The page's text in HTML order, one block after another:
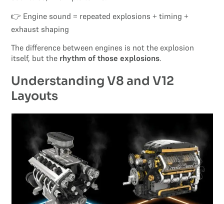
👉 Engine sound = repeated explosions + timing +
exhaust shaping
The difference between engines is not the explosion
itself, but the rhythm of those explosions.
Understanding V8 and V12
Layouts